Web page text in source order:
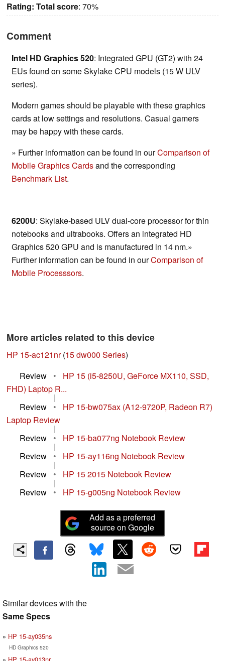
Rating: Total score: 70%
Comment
Intel HD Graphics 520: Integrated GPU (GT2) with 24
EUs found on some Skylake CPU models (15 W ULV
series).
Modern games should be playable with these graphics
cards at low settings and resolutions. Casual gamers
may be happy with these cards.
» Further information can be found in ourComparison of
Mobile Graphics Cardsand the corresponding
Benchmark List.
6200U: Skylake-based ULV dual-core processor for thin
notebooks and ultrabooks. Offers an integrated HD
Graphics 520 GPU and is manufactured in 14 nm.»
Further information can be found in ourComparison of
Mobile Processsors.
More articles related to this device
HP 15-ac121nr(15 dw000 Series)
Review
•
HP 15 (i5-8250U, GeForce MX110, SSD,
FHD) Laptop R...
|
Review
•
HP 15-bw075ax (A12-9720P, Radeon R7)
Laptop Review
|
Review
• HP 15-ba077ng Notebook Review
|
Review
• HP 15-ay116ng Notebook Review
|
Review
• HP 15 2015 Notebook Review
|
Review
• HP 15-g005ng Notebook Review
Add as a preferred
source on Google
Similar devices with the
Same Specs
HP 15-ay035ns
HD Graphics 520